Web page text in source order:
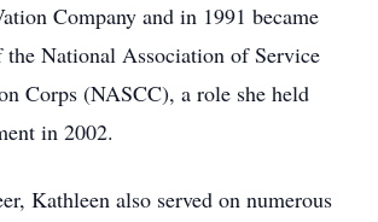
Company and in 1991 became
the National Association of Service
Corps (NASCC), a role she held
in 2002.
Kathleen also served on numerous